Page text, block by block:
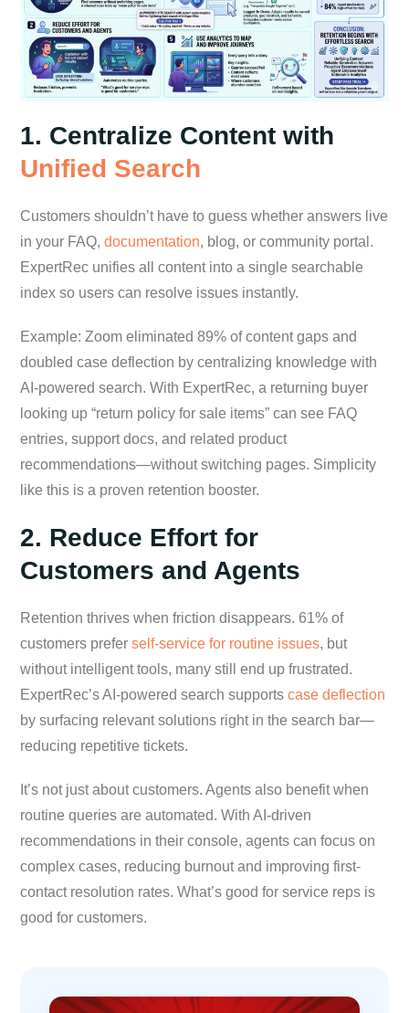
1. Centralize Content with
Unified Search
Customers shouldn’t have to guess whether answers live
in your FAQ, documentation, blog, or community portal.
ExpertRec unifies all content into a single searchable
index so users can resolve issues instantly.
Example: Zoom eliminated 89% of content gaps and
doubled case deflection by centralizing knowledge with
AI-powered search. With ExpertRec, a returning buyer
looking up “return policy for sale items” can see FAQ
entries, support docs, and related product
recommendations—without switching pages. Simplicity
like this is a proven retention booster.
2. Reduce Effort for
Customers and Agents
Retention thrives when friction disappears. 61% of
customers prefer self-service for routine issues, but
without intelligent tools, many still end up frustrated.
ExpertRec’s AI-powered search supports case deflection
by surfacing relevant solutions right in the search bar—
reducing repetitive tickets.
It’s not just about customers. Agents also benefit when
routine queries are automated. With AI-driven
recommendations in their console, agents can focus on
complex cases, reducing burnout and improving first-
contact resolution rates. What’s good for service reps is
good for customers.